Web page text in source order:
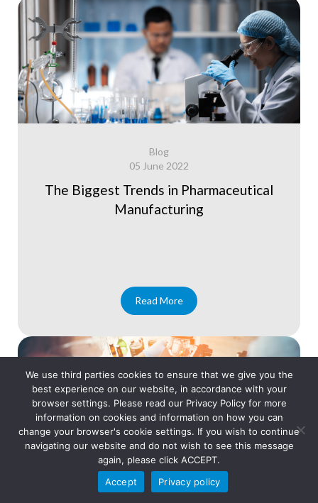
Blog
05 June 2022
The Biggest Trends in Pharmaceutical
Manufacturing
Read More
Blog
We use third parties cookies to ensure that we give you the
best experience on our website, in accordance with your
browser settings. Please read our Privacy Policy for more
information on cookies and information on how you can
change your browser's cookie settings. If you wish to continue
navigating our website and do not wish to see this message
again, please click ACCEPT.
Accept
Privacy policy